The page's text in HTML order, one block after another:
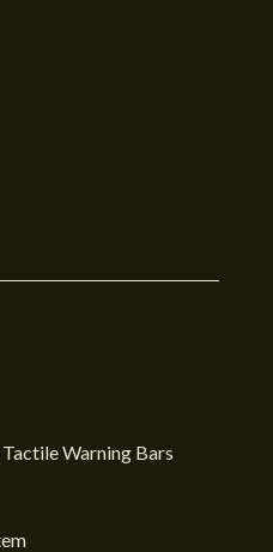
Warning Bars